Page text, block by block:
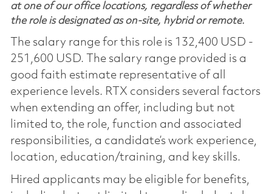
at one of our office locations, regardless of whether
the role is designated as on-site, hybrid or remote.
The salary range for this role is 132,400 USD -
251,600 USD. The salary range provided is a
good faith estimate representative of all
experience levels. RTX considers several factors
when extending an offer, including but not
limited to, the role, function and associated
responsibilities, a candidate’s work experience,
location, education/training, and key skills.
Hired applicants may be eligible for benefits,